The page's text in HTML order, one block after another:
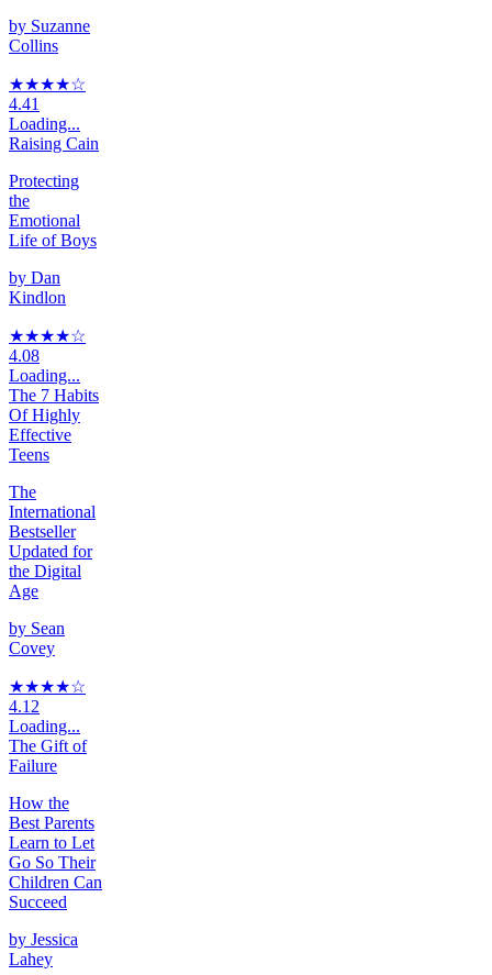
by Suzanne
Collins
★★★★☆
4.41
Loading...
Raising Cain
Protecting
the
Emotional
Life of Boys
by Dan
Kindlon
★★★★☆
4.08
Loading...
The 7 Habits
Of Highly
Effective
Teens
The
International
Bestseller
Updated for
the Digital
Age
by Sean
Covey
★★★★☆
4.12
Loading...
The Gift of
Failure
How the
Best Parents
Learn to Let
Go So Their
Children Can
Succeed
by Jessica
Lahey